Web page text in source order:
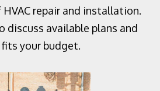
repair and installation.
discuss available plans and
your budget.